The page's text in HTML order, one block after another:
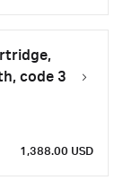
code 3
1,388.00 USD